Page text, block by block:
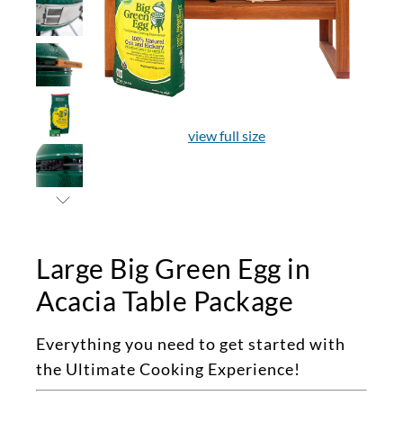
view full size
Large Big Green Egg in
Acacia Table Package
Everything you need to get started with
the Ultimate Cooking Experience!